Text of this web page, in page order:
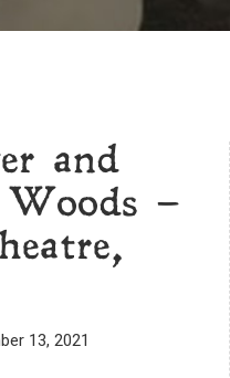
and
–
13, 2021